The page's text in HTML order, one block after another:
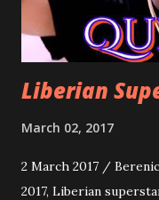
Liberian
March 02, 2017
2 March 2017 /
2017, Liberian